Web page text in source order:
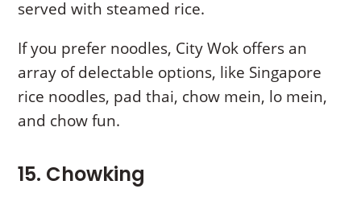
served with steamed rice.
If you prefer noodles, City Wok offers an
array of delectable options, like Singapore
rice noodles, pad thai, chow mein, lo mein,
and chow fun.
15. Chowking